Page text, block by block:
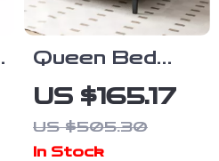
Queen Bed
Frame with
Adjustable
Headboard
US $165.17
US $505.30
In Stock